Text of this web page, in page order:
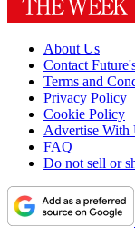
About Us
Contact
Terms and
Privacy Policy
Cookie Policy
Advertise With
FAQ
Do not sell or